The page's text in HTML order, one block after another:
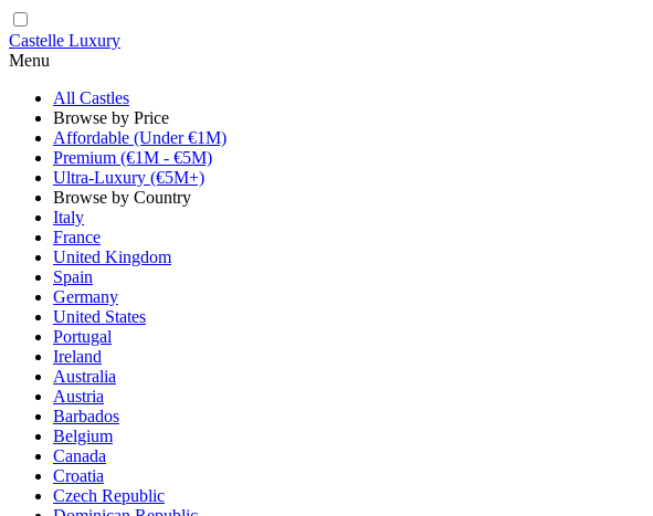
Castelle Luxury
Menu
All Castles
Browse by Price
Affordable (Under €1M)
Premium (€1M - €5M)
Ultra-Luxury (€5M+)
Browse by Country
Italy
France
United Kingdom
Spain
Germany
United States
Portugal
Ireland
Australia
Austria
Barbados
Belgium
Canada
Croatia
Czech Republic